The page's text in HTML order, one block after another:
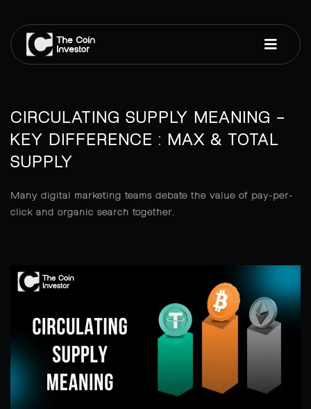
CIRCULATING SUPPLY MEANING –
KEY DIFFERENCE : MAX & TOTAL
SUPPLY
Many digital marketing teams debate the value of pay-per-
click and organic search together.